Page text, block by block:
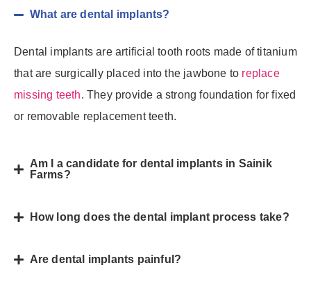
What are dental implants?
Dental implants are artificial tooth roots made of titanium
that are surgically placed into the jawbone to replace
missing teeth. They provide a strong foundation for fixed
or removable replacement teeth.
Am I a candidate for dental implants in Sainik
Farms?
How long does the dental implant process take?
Are dental implants painful?